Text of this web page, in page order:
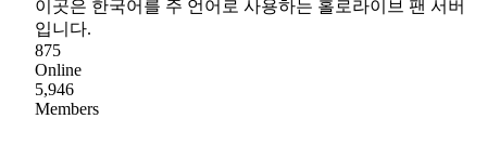
이곳은 한국어를 주 언어로 사용하는 홀로라이브 팬 서버
입니다.
875
Online
5,946
Members